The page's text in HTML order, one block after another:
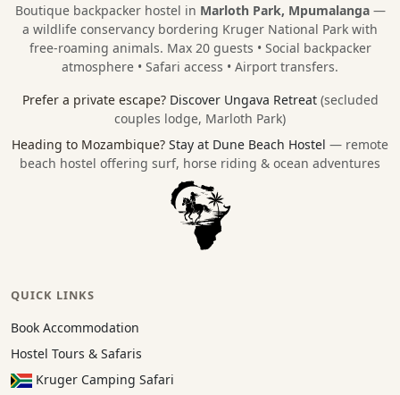
Boutique backpacker hostel in Marloth Park, Mpumalanga—
a wildlife conservancy bordering Kruger National Park with
free-roaming animals. Max 20 guests • Social backpacker
atmosphere • Safari access • Airport transfers.
Prefer a private escape? Discover Ungava Retreat (secluded
couples lodge, Marloth Park)
Heading to Mozambique? Stay at Dune Beach Hostel — remote
beach hostel offering surf, horse riding & ocean adventures
QUICK LINKS
Book Accommodation
Hostel Tours & Safaris
Kruger Camping Safari